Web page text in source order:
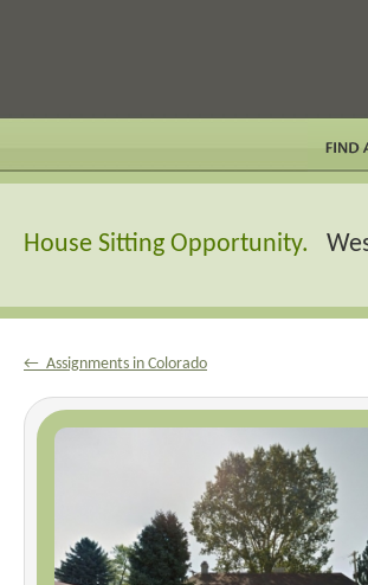
House Sitting Opportunity.
← Assignments in Colorado